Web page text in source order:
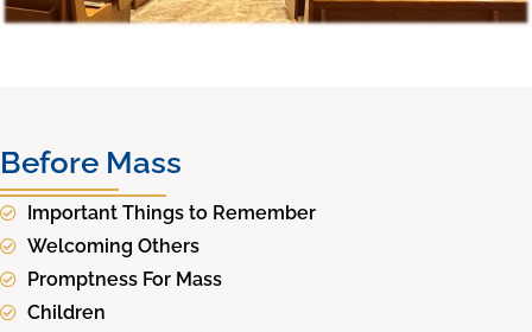
Before Mass
Important Things to Remember
Welcoming Others
Promptness For Mass
Children